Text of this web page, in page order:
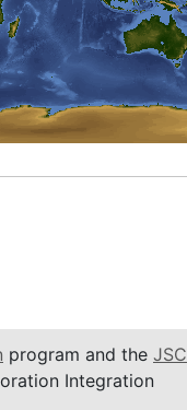
program and the JSC
Integration